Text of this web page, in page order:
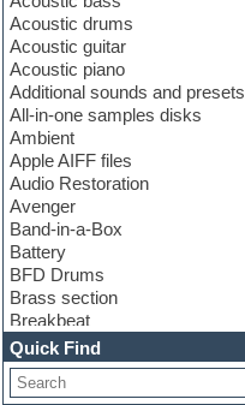
Acoustic drums
Acoustic guitar
Acoustic piano
Additional sounds and presets
All-in-one samples disks
Ambient
Apple AIFF files
Audio Restoration
Avenger
Band-in-a-Box
Battery
BFD Drums
Brass section
Breakbeat
Channel strip plugins
Choir samples
Chris Hein
Quick Find